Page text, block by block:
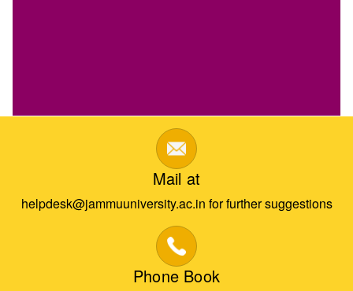
Mail at
helpdesk@jammuuniversity.ac.in for further suggestions
Phone Book